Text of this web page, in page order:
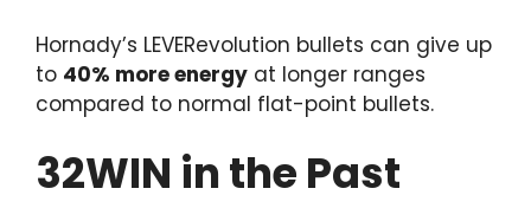
Hornady’s LEVERevolution bullets can give up
to 40% more energy at longer ranges
compared to normal flat-point bullets.
32WIN in the Past